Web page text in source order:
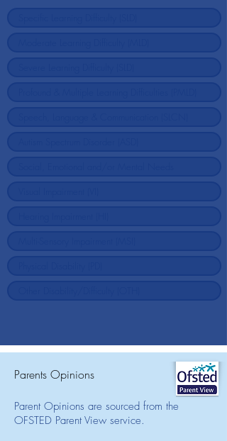
Parents Opinions
Parent Opinions are sourced from the
OFSTED Parent View service.